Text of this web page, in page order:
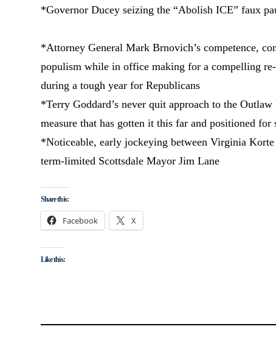
*Governor Ducey seizing the “Abolish ICE” faux
*Attorney General Mark Brnovich’s competence,
populism while in office making for a compelling re-
during a tough year for Republicans
*Terry Goddard’s never quit approach to the
measure that has gotten it this far and positioned for
*Noticeable, early jockeying between Virginia
term-limited Scottsdale Mayor Jim Lane
Share this:
Facebook X
Like this: